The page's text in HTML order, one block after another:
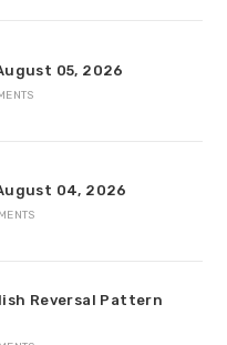
05, 2026
04, 2026
Reversal Pattern